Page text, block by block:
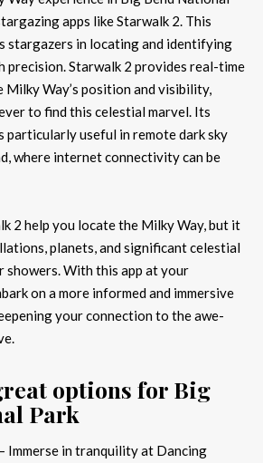
apps like Starwalk 2. This
stargazers in locating and identifying
precision. Starwalk 2 provides real-time
Way’s position and visibility,
to find this celestial marvel. Its
useful in remote dark sky
where internet connectivity can be
2 help you locate the Milky Way, but it
planets, and significant celestial
showers. With this app at your
on a more informed and immersive
your connection to the awe-
options for Big
Park
– Immerse in tranquility at Dancing